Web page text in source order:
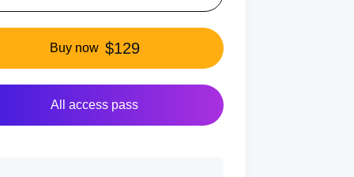
Buy now $129
All access pass